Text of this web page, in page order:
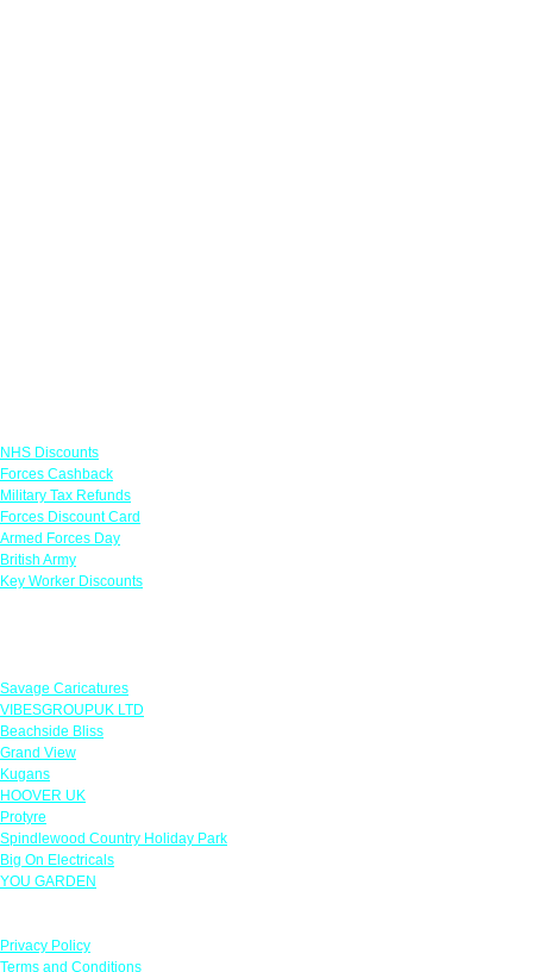
NHS Discounts
Forces Cashback
Military Tax Refunds
Forces Discount Card
Armed Forces Day
British Army
Key Worker Discounts
Savage Caricatures
VIBESGROUPUK LTD
Beachside Bliss
Grand View
Kugans
HOOVER UK
Protyre
Spindlewood Country Holiday Park
Big On Electricals
YOU GARDEN
Privacy Policy
Terms and Conditions